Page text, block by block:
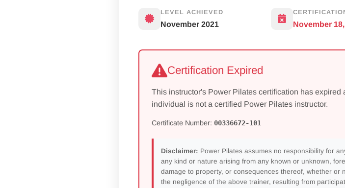
LEVEL ACHIEVED
November 2021 November
Certification Expired
This instructor's Power Pilates certification has expired
individual is not a certified Power Pilates instructor.
Certificate Number: 00336672-101
Disclaimer: Power Pilates assumes no responsibility for
any kind or nature arising from any known or unknown,
damage to property, or consequences thereof, whether
the negligence of the above trainer, resulting from